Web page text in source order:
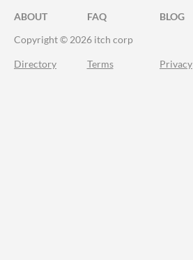
ABOUT FAQ BLOG
Copyright © 2026 itch corp
Directory Terms Privacy